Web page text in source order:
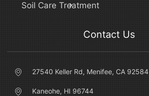
Soil Care Treatment
Contact Us
27540 Keller Rd, Menifee, CA 92584
Kaneohe, HI 96744